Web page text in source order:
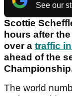
See our
Scottie
hours after
over a traffic
ahead of the
The world